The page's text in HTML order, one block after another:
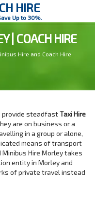
HIRE
Up to 30%.
| COACH HIRE
Hire and Coach Hire
provide steadfastTaxi Hire
are on business or a
in a group or alone,
means of transport
Minibus Hire Morley takes
entity in Morley and
of private travel instead